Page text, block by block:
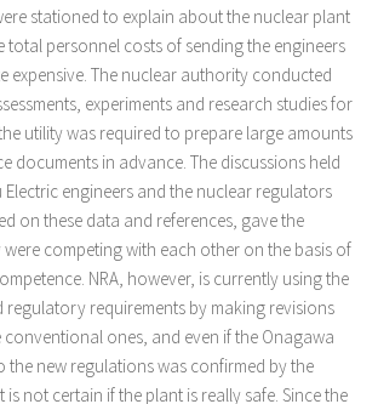
stationed to explain about the nuclear plant
total personnel costs of sending the engineers
expensive. The nuclear authority conducted
experiments and research studies for
utility was required to prepare large amounts
documents in advance. The discussions held
Electric engineers and the nuclear regulators
on these data and references, gave the
competing with each other on the basis of
NRA, however, is currently using the
regulatory requirements by making revisions
ones, and even if the Onagawa
the new regulations was confirmed by the
not certain if the plant is really safe. Since the